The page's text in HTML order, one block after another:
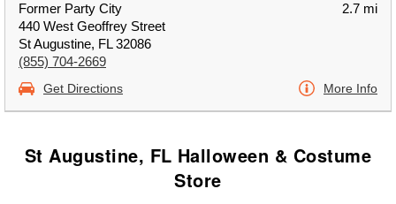
Former Party City
440 West Geoffrey Street
St Augustine, FL 32086
(855) 704-2669
2.7 mi
Get Directions More Info
St Augustine, FL Halloween & Costume
Store